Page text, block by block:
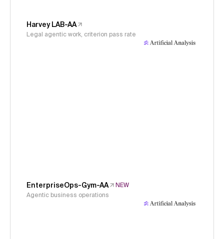
Harvey LAB-AA
Legal agentic work, criterion pass rate
EnterpriseOps-Gym-AA
NEW
Agentic business operations